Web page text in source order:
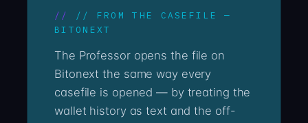
// FROM THE CASEFILE —
BITONEXT
The Professor opens the file on
Bitonext the same way every
casefile is opened — by treating the
wallet history as text and the off-